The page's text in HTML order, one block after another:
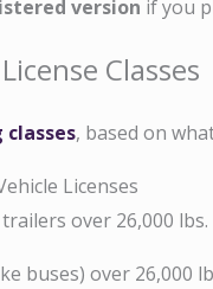
version if you
Classes
, based on
Licenses
over 26,000 lbs.
buses) over 26,000